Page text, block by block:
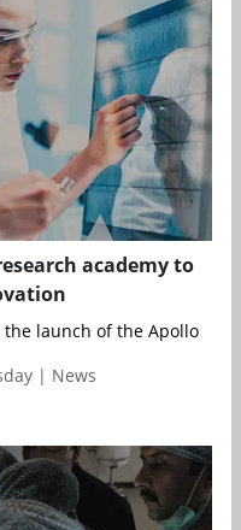
academy to
launch of the Apollo
| News